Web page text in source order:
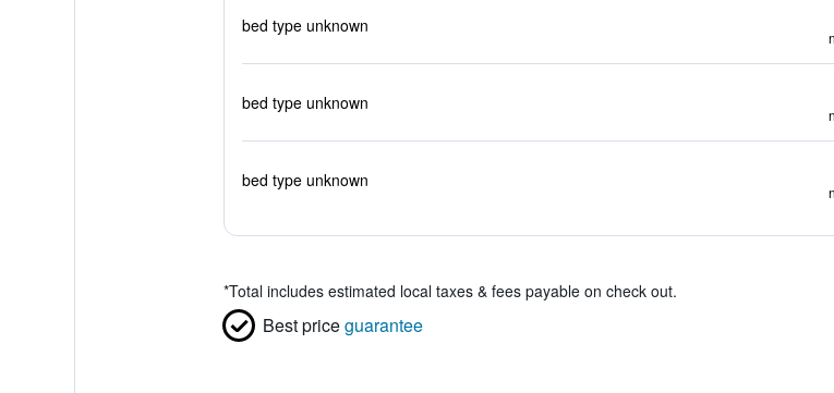
bed type unknown
bed type unknown
bed type unknown
*Total includes estimated local taxes & fees payable on check out.
Best priceguarantee